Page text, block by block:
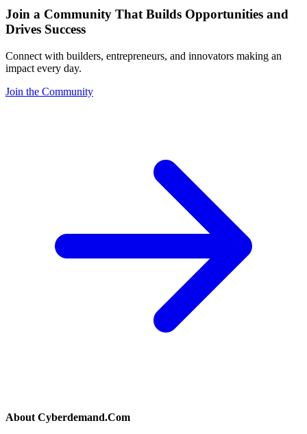
Join a Community That Builds Opportunities and
Drives Success
Connect with builders, entrepreneurs, and innovators making an
impact every day.
Join the Community
About Cyberdemand.Com